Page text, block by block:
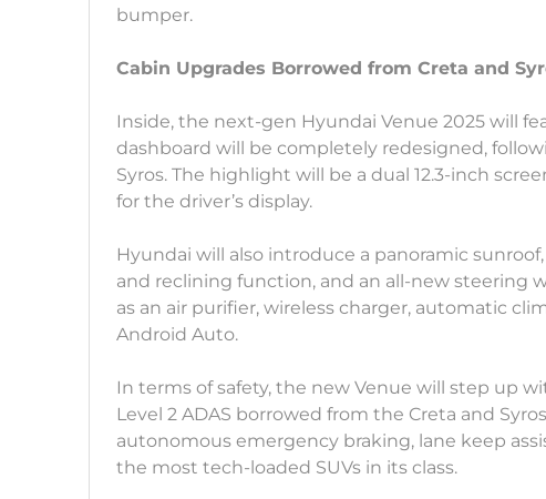
bumper.
Cabin Upgrades Borrowed from Creta and
Inside, the next-gen Hyundai Venue 2025 will
dashboard will be completely redesigned,
Syros. The highlight will be a dual 12.3-inch
for the driver’s display.
Hyundai will also introduce a panoramic
and reclining function, and an all-new steering
as an air purifier, wireless charger, automatic
Android Auto.
In terms of safety, the new Venue will step up
Level 2 ADAS borrowed from the Creta and
autonomous emergency braking, lane keep
the most tech-loaded SUVs in its class.